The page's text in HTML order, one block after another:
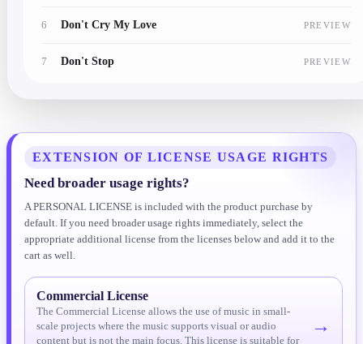
6 Don't Cry My Love PREVIEW
7 Don't Stop PREVIEW
8 Forever Young PREVIEW
9 Get Up And Dance PREVIEW
11 Kiss By Kiss PREVIEW
12 Kiss Me Goodbye PREVIEW
13 Lonely Lover PREVIEW
14 Never Again
EXTENSION OF LICENSE USAGE RIGHTS
Need broader usage rights?
A PERSONAL LICENSE is included with the product purchase by
default. If you need broader usage rights immediately, select the
appropriate additional license from the licenses below and add it to the
cart as well.
Commercial License
The Commercial License allows the use of music in small-
scale projects where the music supports visual or audio
content but is not the main focus. This license is suitable for
→